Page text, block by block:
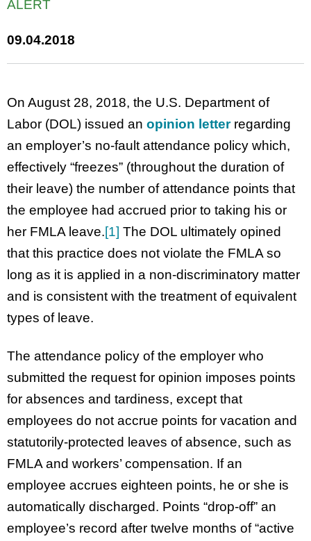
ALERT
09.04.2018
On August 28, 2018, the U.S. Department of
Labor (DOL) issued an opinion letter regarding
an employer’s no-fault attendance policy which,
effectively “freezes” (throughout the duration of
their leave) the number of attendance points that
the employee had accrued prior to taking his or
her FMLA leave.[1] The DOL ultimately opined
that this practice does not violate the FMLA so
long as it is applied in a non-discriminatory matter
and is consistent with the treatment of equivalent
types of leave.
The attendance policy of the employer who
submitted the request for opinion imposes points
for absences and tardiness, except that
employees do not accrue points for vacation and
statutorily-protected leaves of absence, such as
FMLA and workers’ compensation. If an
employee accrues eighteen points, he or she is
automatically discharged. Points “drop-off” an
employee’s record after twelve months of “active